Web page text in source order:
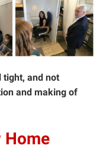
tight, and not
and making of
Home